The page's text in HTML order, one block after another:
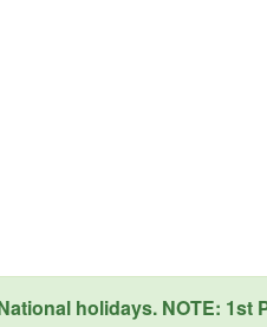
holidays. NOTE: 1st